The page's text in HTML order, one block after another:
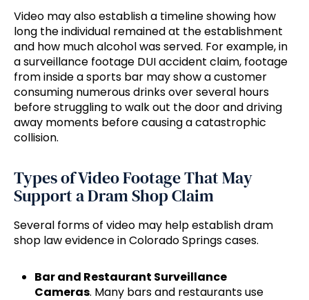
Video may also establish a timeline showing how
long the individual remained at the establishment
and how much alcohol was served. For example, in
a surveillance footage DUI accident claim, footage
from inside a sports bar may show a customer
consuming numerous drinks over several hours
before struggling to walk out the door and driving
away moments before causing a catastrophic
collision.
Types of Video Footage That May
Support a Dram Shop Claim
Several forms of video may help establish dram
shop law evidence in Colorado Springs cases.
Bar and Restaurant Surveillance
Cameras. Many bars and restaurants use